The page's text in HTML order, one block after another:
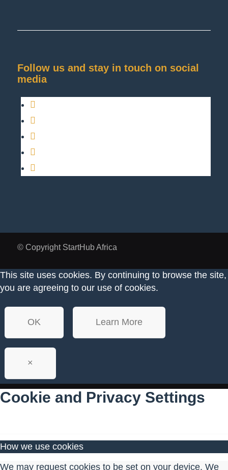
Follow us and stay in touch on social
media
© Copyright StartHub Africa
This site uses cookies. By continuing to browse the site,
you are agreeing to our use of cookies.
OK Learn More
×
Cookie and Privacy Settings
How we use cookies
We may request cookies to be set on your device. We